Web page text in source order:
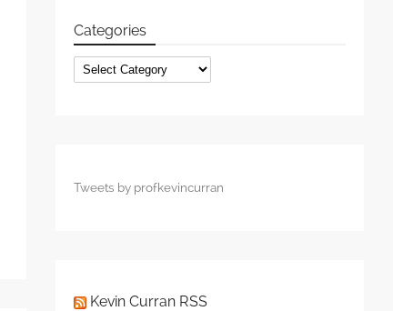
Categories
Categories
Tweets by profkevincurran
Kevin Curran RSS